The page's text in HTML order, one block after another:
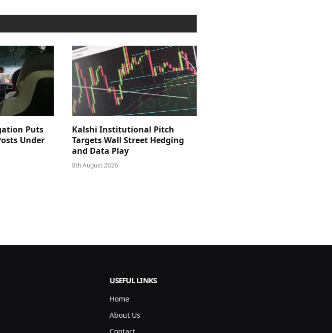
Puts
Under
Kalshi Institutional Pitch
Targets Wall Street Hedging
and Data Play
8th August 2026
USEFUL LINKS
Home
About Us